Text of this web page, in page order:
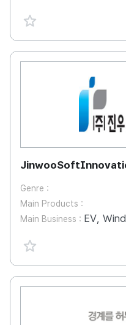
favorite {spanVal}
Genre :
Main Products :
Main Business : EV,
favorite {spanVal}